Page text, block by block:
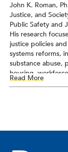
John K. Roman,
Justice, and
Public Safety and
His research
justice policies
systems reforms,
substance abuse,
housing,
has conducted
two books,Cost-
Read More